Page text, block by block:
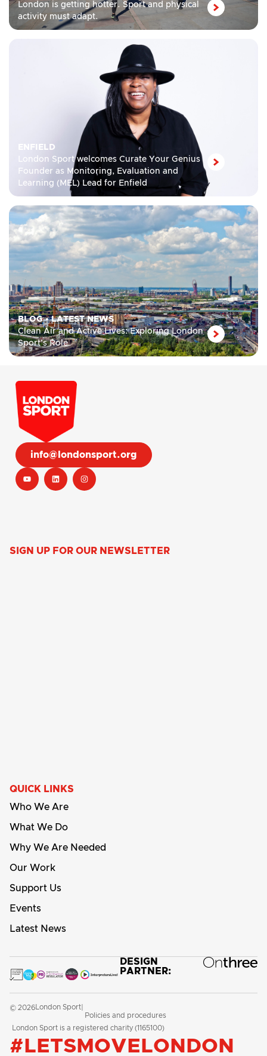
London is getting hotter. Sport and physical
activity must adapt.
ENFIELD
London Sport welcomes Curate Your Genius
Founder as Monitoring, Evaluation and
Learning (MEL) Lead for Enfield
BLOG•LATEST NEWS
Clean Air and Active Lives: Exploring London
Sport’s Role
info@londonsport.org
SIGN UP FOR OUR NEWSLETTER
QUICK LINKS
Who We Are
What We Do
Why We Are Needed
Our Work
Support Us
Events
Latest News
DESIGN
PARTNER:
© 2026 London Sport
Policies and procedures
London Sport is a registered charity (1165100)
#LETSMOVELONDON